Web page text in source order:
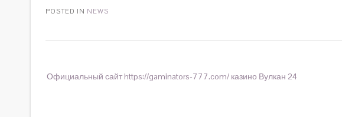
POSTED IN NEWS
Официальный сайт https://gaminators-777.com/ казино Вулкан 24